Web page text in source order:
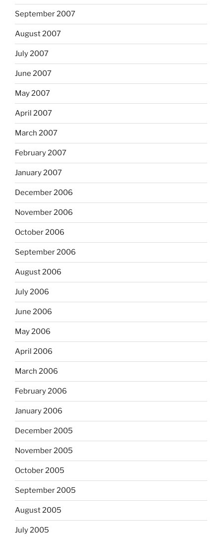
September 2007
August 2007
July 2007
June 2007
May 2007
April 2007
March 2007
February 2007
January 2007
December 2006
November 2006
October 2006
September 2006
August 2006
July 2006
June 2006
May 2006
April 2006
March 2006
February 2006
January 2006
December 2005
November 2005
October 2005
September 2005
August 2005
July 2005